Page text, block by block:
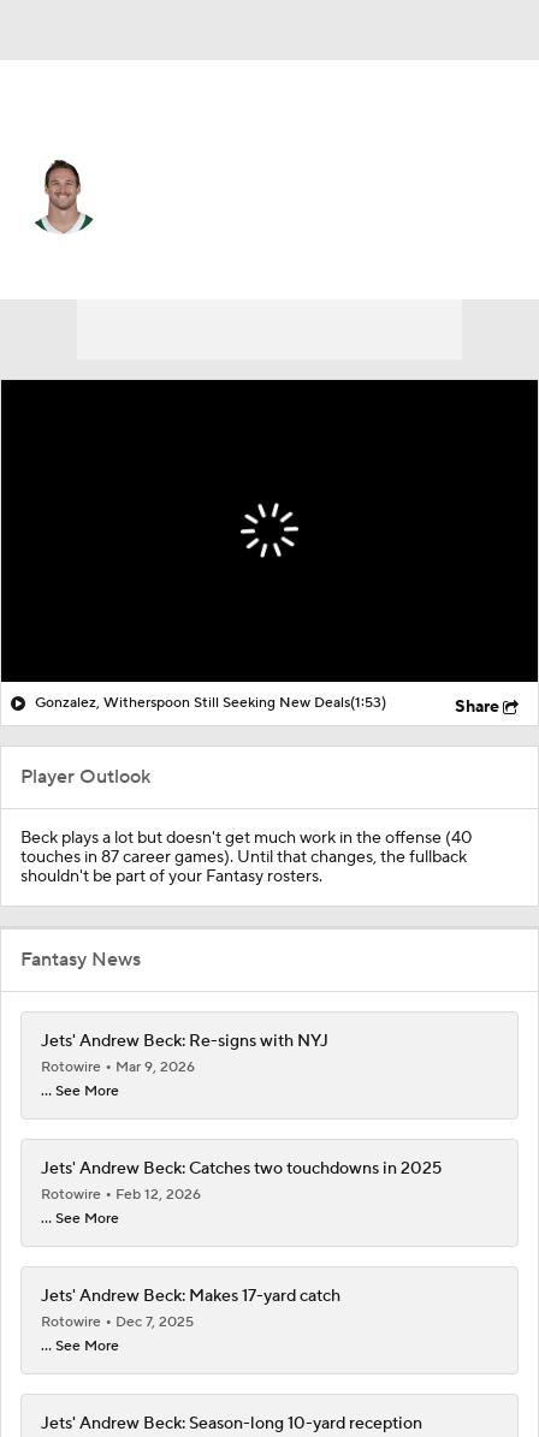
Gonzalez, Witherspoon Still Seeking New Deals(1:53) Share
Player Outlook
Beck plays a lot but doesn't get much work in the offense (40
touches in 87 career games). Until that changes, the fullback
shouldn't be part of your Fantasy rosters.
Fantasy News
Jets' Andrew Beck: Re-signs with NYJ
Rotowire
Mar 9, 2026
... See More
Jets' Andrew Beck: Catches two touchdowns in 2025
Rotowire
Feb 12, 2026
... See More
Jets' Andrew Beck: Makes 17-yard catch
Rotowire
Dec 7, 2025
... See More
Jets' Andrew Beck: Season-long 10-yard reception